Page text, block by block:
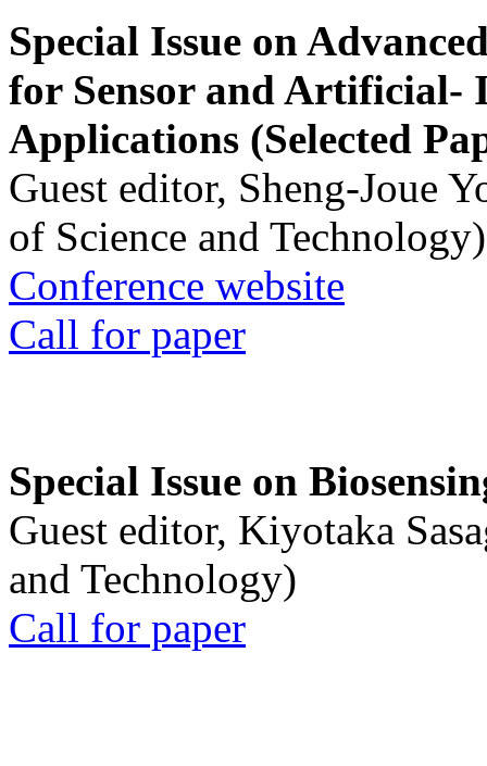
Special Issue on
for Sensor and Artificial-
Applications (Selected
Guest editor, Sheng-Joue
of Science and Technology)
Conference website
Call for paper
Special Issue on
Guest editor, Kiyotaka
and Technology)
Call for paper